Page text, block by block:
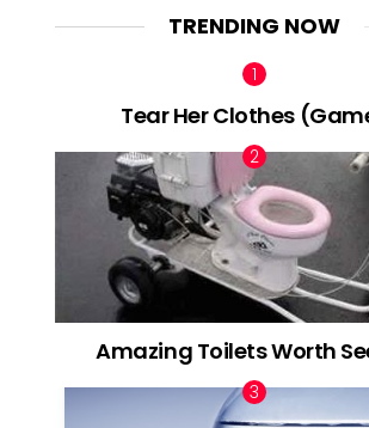
TRENDING NOW
Tear Her Clothes
Amazing Toilets Worth